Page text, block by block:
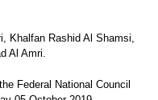
Khalfan Rashid Al Shamsi,
Al Amri.
Federal National Council